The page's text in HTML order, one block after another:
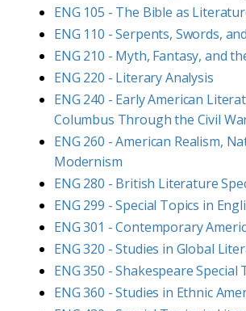
ENG 105 - The Bible as
ENG 110 - Serpents, Swords,
ENG 210 - Myth, Fantasy, and
ENG 220 - Literary Analysis
ENG 240 - Early American
Columbus Through the Civil
ENG 260 - American Realism,
Modernism
ENG 280 - British Literature
ENG 299 - Special Topics in
ENG 301 - Contemporary
ENG 320 - Studies in Global
ENG 350 - Shakespeare Special
ENG 360 - Studies in Ethnic